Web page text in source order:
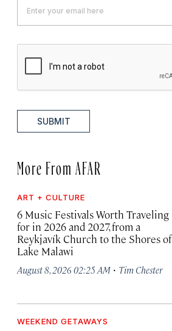
SUBMIT
More From AFAR
ART + CULTURE
6 Music Festivals Worth Traveling
for in 2026 and 2027, from a
Reykjavík Church to the Shores of
Lake Malawi
August 8, 2026 02:25 AM · Tim Chester
WEEKEND GETAWAYS